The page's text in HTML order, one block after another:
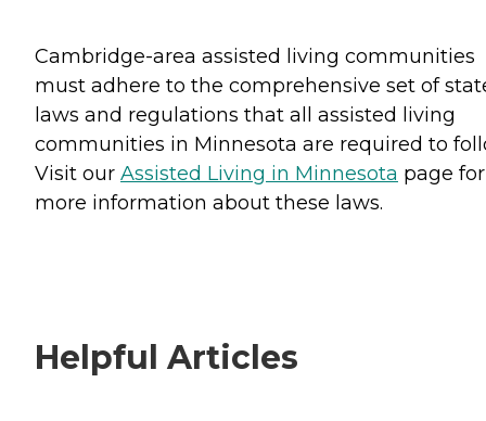
Cambridge-area assisted living communities
must adhere to the comprehensive set of
laws and regulations that all assisted living
communities in Minnesota are required to
Visit our Assisted Living in Minnesota page for
more information about these laws.
Helpful Articles